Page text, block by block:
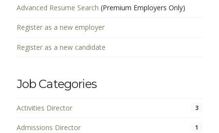
Advanced Resume Search (Premium Employers Only)
Register as a new employer
Register as a new candidate
Job Categories
Activities Director 3
Admissions Director 1